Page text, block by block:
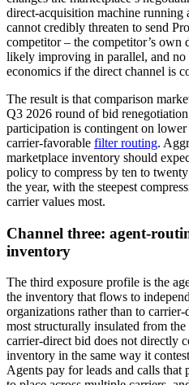
direct-acquisition machine running
cannot credibly threaten to send
competitor – the competitor’s own
likely improving in parallel, and no
economics if the direct channel is
The result is that comparison
Q3 2026 round of bid
participation is contingent on
carrier-favorable filter routing.
marketplace inventory should
policy to compress by ten to
the year, with the steepest
carrier values most.
Channel three: agent-
inventory
The third exposure profile is the
the inventory that flows to
organizations rather than to
most structurally insulated from
carrier-direct bid does not directly
inventory in the same way it
Agents pay for leads and calls that